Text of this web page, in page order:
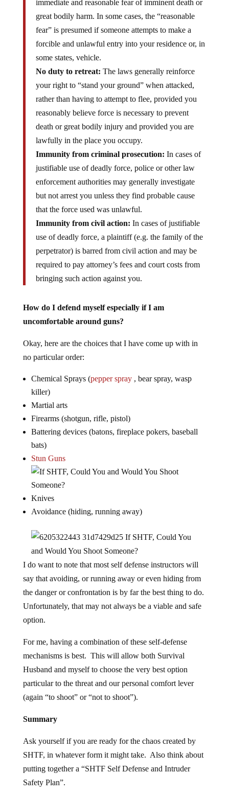
immediate and reasonable fear of imminent death or
great bodily harm. In some cases, the “reasonable
fear” is presumed if someone attempts to make a
forcible and unlawful entry into your residence or, in
some states, vehicle.
No duty to retreat: The laws generally reinforce
your right to “stand your ground” when attacked,
rather than having to attempt to flee, provided you
reasonably believe force is necessary to prevent
death or great bodily injury and provided you are
lawfully in the place you occupy.
Immunity from criminal prosecution: In cases of
justifiable use of deadly force, police or other law
enforcement authorities may generally investigate
but not arrest you unless they find probable cause
that the force used was unlawful.
Immunity from civil action: In cases of justifiable
use of deadly force, a plaintiff (e.g. the family of the
perpetrator) is barred from civil action and may be
required to pay attorney’s fees and court costs from
bringing such action against you.
How do I defend myself especially if I am
uncomfortable around guns?
Okay, here are the choices that I have come up with in
no particular order:
Chemical Sprays (pepper spray, bear spray, wasp
killer)
Martial arts
Firearms (shotgun, rifle, pistol)
Battering devices (batons, fireplace pokers, baseball
bats)
Stun Guns
Knives
Avoidance (hiding, running away)
I do want to note that most self defense instructors will
say that avoiding, or running away or even hiding from
the danger or confrontation is by far the best thing to do.
Unfortunately, that may not always be a viable and safe
option.
For me, having a combination of these self-defense
mechanisms is best. This will allow both Survival
Husband and myself to choose the very best option
particular to the threat and our personal comfort lever
(again “to shoot” or “not to shoot”).
Summary
Ask yourself if you are ready for the chaos created by
SHTF, in whatever form it might take. Also think about
putting together a “SHTF Self Defense and Intruder
Safety Plan”.